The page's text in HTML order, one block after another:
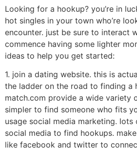
Looking for a hookup? you’re in
hot singles in your town who’re
encounter. just be sure to interact
commence having some lighter
ideas to help you get started:
1. join a dating website. this is
the ladder on the road to finding a
match.com provide a wide variety
simpler to find someone who fits
usage social media marketing.
social media to find hookups.
like facebook and twitter to